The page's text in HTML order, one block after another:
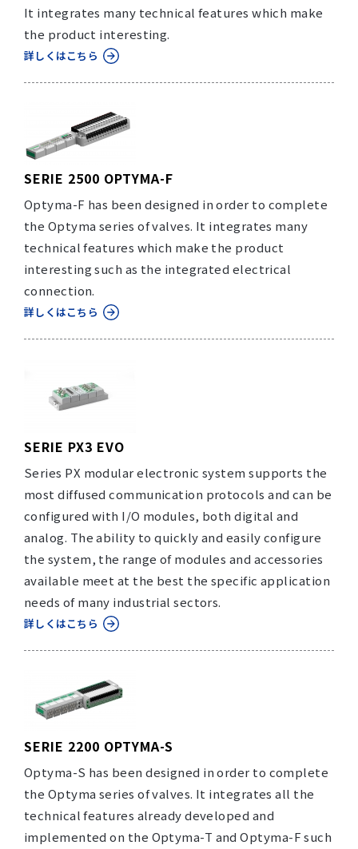
It integrates many technical features which make
the product interesting.
詳しくはこちら
SERIE 2500 OPTYMA-F
Optyma-F has been designed in order to complete
the Optyma series of valves. It integrates many
technical features which make the product
interesting such as the integrated electrical
connection.
詳しくはこちら
SERIE PX3 EVO
Series PX modular electronic system supports the
most diffused communication protocols and can be
configured with I/O modules, both digital and
analog. The ability to quickly and easily configure
the system, the range of modules and accessories
available meet at the best the specific application
needs of many industrial sectors.
詳しくはこちら
SERIE 2200 OPTYMA-S
Optyma-S has been designed in order to complete
the Optyma series of valves. It integrates all the
technical features already developed and
implemented on the Optyma-T and Optyma-F such